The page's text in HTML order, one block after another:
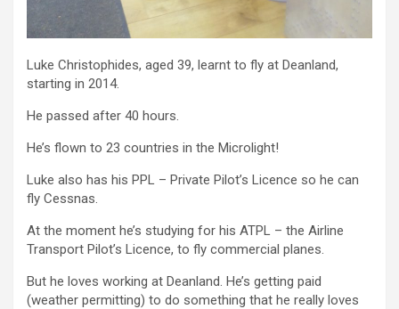
Luke Christophides, aged 39, learnt to fly at Deanland,
starting in 2014.
He passed after 40 hours.
He’s flown to 23 countries in the Microlight!
Luke also has his PPL – Private Pilot’s Licence so he can
fly Cessnas.
At the moment he’s studying for his ATPL – the Airline
Transport Pilot’s Licence, to fly commercial planes.
But he loves working at Deanland. He’s getting paid
(weather permitting) to do something that he really loves